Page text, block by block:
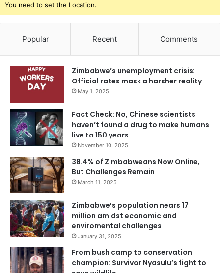
You need to set the Location.
Popular Recent Comments
Zimbabwe’s unemployment crisis:
Official rates mask a harsher reality
May 1, 2025
Fact Check: No, Chinese scientists
haven’t found a drug to make humans
live to 150 years
November 10, 2025
38.4% of Zimbabweans Now Online,
But Challenges Remain
March 11, 2025
Zimbabwe’s population nears 17
million amidst economic and
enviromental challenges
January 31, 2025
From bush camp to conservation
champion: Survivor Nyasulu’s fight to